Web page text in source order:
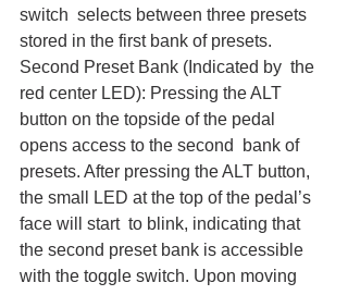
switch  selects between three presets
stored in the first bank of presets.
Second Preset Bank (Indicated by  the
red center LED): Pressing the ALT
button on the topside of the pedal
opens access to the second  bank of
presets. After pressing the ALT button,
the small LED at the top of the pedal’s
face will start  to blink, indicating that
the second preset bank is accessible
with the toggle switch. Upon moving